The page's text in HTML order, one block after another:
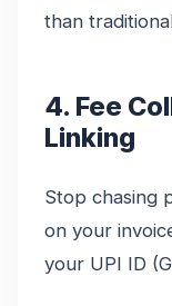
than
4. Fee
Linking
Stop chasing
on your
your UPI ID